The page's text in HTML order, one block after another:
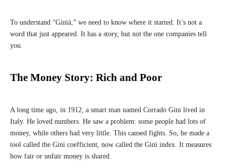
To understand “Giniä,” we need to know where it started. It’s not a
word that just appeared. It has a story, but not the one companies tell
you.
The Money Story: Rich and Poor
A long time ago, in 1912, a smart man named Corrado Gini lived in
Italy. He loved numbers. He saw a problem: some people had lots of
money, while others had very little. This caused fights. So, he made a
tool called the Gini coefficient, now called the Gini index. It measures
how fair or unfair money is shared.